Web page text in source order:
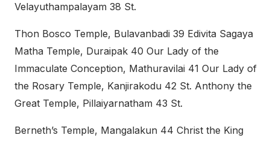
Velayuthampalayam 38 St.
Thon Bosco Temple, Bulavanbadi 39 Edivita Sagaya
Matha Temple, Duraipak 40 Our Lady of the
Immaculate Conception, Mathuravilai 41 Our Lady of
the Rosary Temple, Kanjirakodu 42 St. Anthony the
Great Temple, Pillaiyarnatham 43 St.
Berneth’s Temple, Mangalakun 44 Christ the King